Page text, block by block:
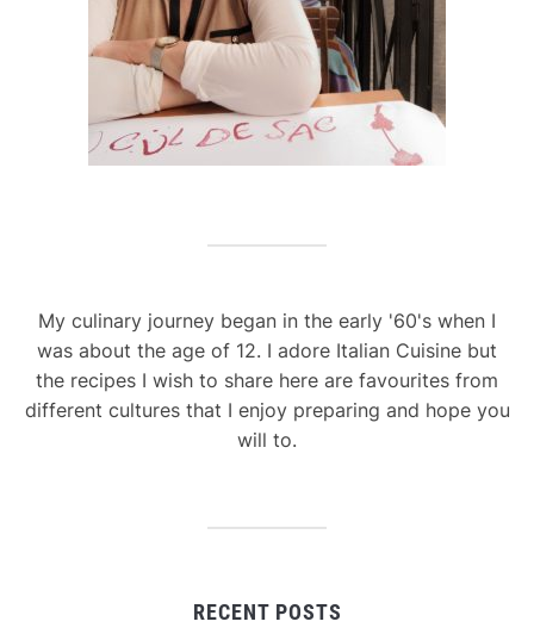
My culinary journey began in the early '60's when I
was about the age of 12. I adore Italian Cuisine but
the recipes I wish to share here are favourites from
different cultures that I enjoy preparing and hope you
will to.
RECENT POSTS